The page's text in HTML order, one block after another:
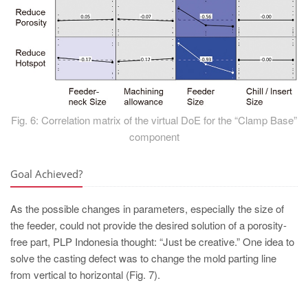
Fig. 6: Correlation matrix of the virtual DoE for the “Clamp Base”
component
Goal Achieved?
As the possible changes in parameters, especially the size of
the feeder, could not provide the desired solution of a porosity-
free part, PLP Indonesia thought: “Just be creative.” One idea to
solve the casting defect was to change the mold parting line
from vertical to horizontal (Fig. 7).